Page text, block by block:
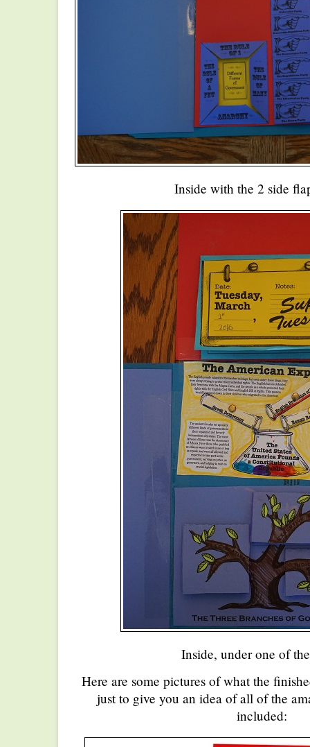
Inside with the 2 side
Inside, under one of
Here are some pictures of what the
just to give you an idea of all of the
included: